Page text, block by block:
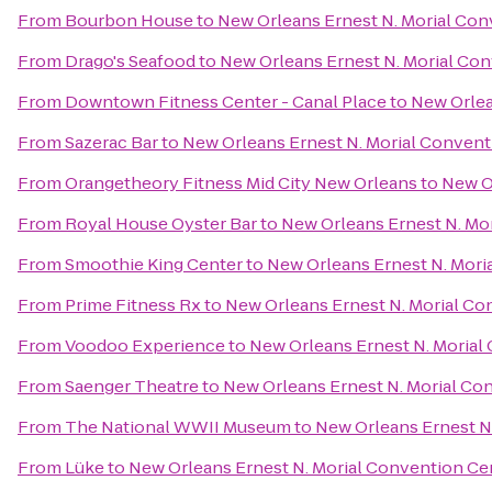
From Bourbon Houseto New Orleans Ernest N. Morial
From Drago's Seafoodto New Orleans Ernest N. Morial
From Downtown Fitness Center - Canal Placeto New
FromSazerac Barto New Orleans Ernest N. Morial
FromOrangetheory Fitness Mid City New Orleansto New
From Royal House Oyster Barto New Orleans Ernest N.
FromSmoothie King Centerto New Orleans Ernest N.
From Prime Fitness Rxto New Orleans Ernest N. Morial
FromVoodoo Experienceto New Orleans Ernest N.
FromSaenger Theatreto New Orleans Ernest N. Morial
From The National WWII Museumto New Orleans Ernest
From Lüketo New Orleans Ernest N. Morial Convention